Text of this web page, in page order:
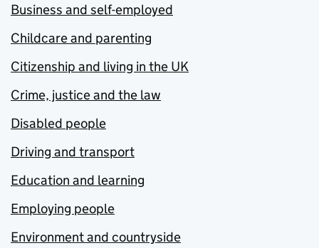
Business and self-employed
Childcare and parenting
Citizenship and living in the UK
Crime, justice and the law
Disabled people
Driving and transport
Education and learning
Employing people
Environment and countryside